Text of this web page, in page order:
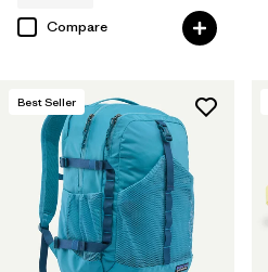
Compare
Best Seller